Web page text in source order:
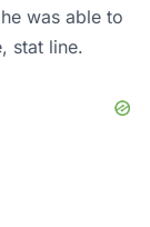
was able to
stat line.